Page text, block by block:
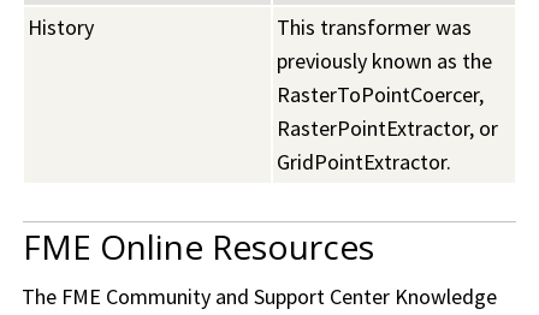
History
This transformer was
previously known as the
RasterToPointCoercer,
RasterPointExtractor, or
GridPointExtractor.
FME Online Resources
The FME Community and Support Center Knowledge